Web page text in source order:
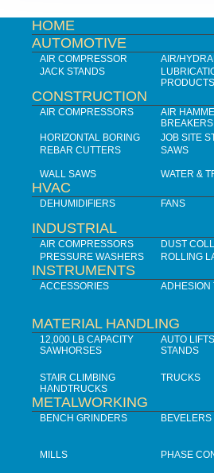
HOME
AUTOMOTIVE
AIR COMPRESSOR AIR/
JACK STANDS
PRODUCTS
CONSTRUCTION
AIR COMPRESSORS
AIR
BREAKERS
HORIZONTAL BORING
JOB SITE
REBAR CUTTERS
SAWS
WALL SAWS
WATER &
HVAC
DEHUMIDIFIERS FANS
INDUSTRIAL
AIR COMPRESSORS DUST
PRESSURE WASHERS
ROLLING
INSTRUMENTS
ACCESSORIES ADHESION
MATERIAL HANDLING
12,000 LB CAPACITY
SAWHORSES
AUTO
STANDS
STAIR CLIMBING
HANDTRUCKS
TRUCKS
METALWORKING
BENCH GRINDERS BEVELERS
MILLS
PHASE